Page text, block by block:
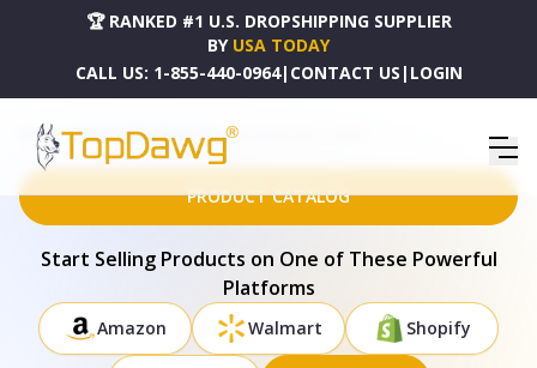
🏆 RANKED #1 U.S. DROPSHIPPING SUPPLIER
BY USA TODAY
CALL US: 1-855-440-0964| CONTACT US | LOGIN
HOME DROPSHIPPING PRODUCTS OSHUN CANDLE - 1006049
PRODUCT CATALOG
Start Selling Products on One of These Powerful
Platforms
Amazon Walmart Shopify